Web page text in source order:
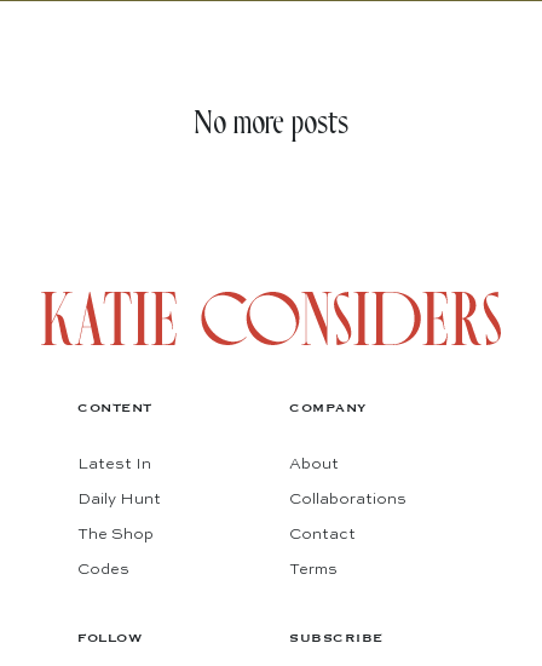
No more posts
CONTENT
Latest In
Daily Hunt
The Shop
Codes
COMPANY
About
Collaborations
Contact
Terms
FOLLOW SUBSCRIBE